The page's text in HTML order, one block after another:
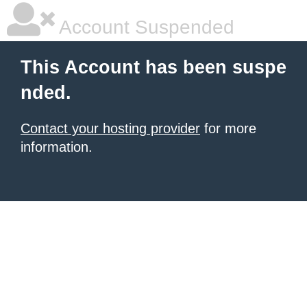
Account Suspended
This Account has been suspe
nded.
Contact your hosting provider for more
information.